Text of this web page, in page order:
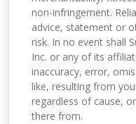
non-infringement.
advice, statement or
risk. In no event shall
Inc. or any of its
inaccuracy, error,
like, resulting from
regardless of cause,
there from.